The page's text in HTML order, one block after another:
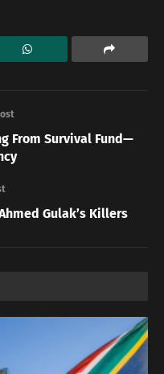
From Survival Fund—
Gulak’s Killers